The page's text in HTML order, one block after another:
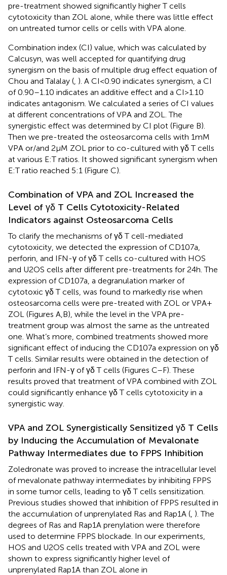
pre-treatment showed significantly higher T cells
cytotoxicity than ZOL alone, while there was little effect
on untreated tumor cells or cells with VPA alone.
Combination index (CI) value, which was calculated by
Calcusyn, was well accepted for quantifying drug
synergism on the basis of multiple drug effect equation of
Chou and Talalay ( ). A CI < 0.90 indicates synergism, a CI
of 0.90–1.10 indicates an additive effect and a CI > 1.10
indicates antagonism. We calculated a series of CI values
at different concentrations of VPA and ZOL. The
synergistic effect was determined by CI plot (Figure B).
Then we pre-treated the osteosarcoma cells with 1 mM
VPA or/and 2 µM ZOL prior to co-cultured with γδ T cells
at various E:T ratios. It showed significant synergism when
E:T ratio reached 5:1 (Figure C).
Combination of VPA and ZOL Increased the
Level of γδ T Cells Cytotoxicity-Related
Indicators against Osteosarcoma Cells
To clarify the mechanisms of γδ T cell-mediated
cytotoxicity, we detected the expression of CD107a,
perforin, and IFN-γ of γδ T cells co-cultured with HOS
and U2OS cells after different pre-treatments for 24 h. The
expression of CD107a, a degranulation marker of
cytotoxic γδ T cells, was found to markedly rise when
osteosarcoma cells were pre-treated with ZOL or VPA +
ZOL (Figures A,B), while the level in the VPA pre-
treatment group was almost the same as the untreated
one. What’s more, combined treatments showed more
significant effect of inducing the CD107a expression on γδ
T cells. Similar results were obtained in the detection of
perforin and IFN-γ of γδ T cells (Figures C–F). These
results proved that treatment of VPA combined with ZOL
could significantly enhance γδ T cells cytotoxicity in a
synergistic way.
VPA and ZOL Synergistically Sensitized γδ T Cells
by Inducing the Accumulation of Mevalonate
Pathway Intermediates due to FPPS Inhibition
Zoledronate was proved to increase the intracellular level
of mevalonate pathway intermediates by inhibiting FPPS
in some tumor cells, leading to γδ T cells sensitization.
Previous studies showed that inhibition of FPPS resulted in
the accumulation of unprenylated Ras and Rap1A ( ). The
degrees of Ras and Rap1A prenylation were therefore
used to determine FPPS blockade. In our experiments,
HOS and U2OS cells treated with VPA and ZOL were
shown to express significantly higher level of
unprenylated Rap1A than ZOL alone in